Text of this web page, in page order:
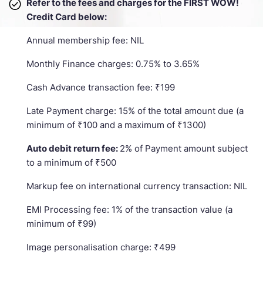
Refer to the fees and charges for the FIRST WOW!
Credit Card below:
Annual membership fee: NIL
Monthly Finance charges: 0.75% to 3.65%
Cash Advance transaction fee: ₹199
Late Payment charge: 15% of the total amount due (a
minimum of ₹100 and a maximum of ₹1300)
Auto debit return fee: 2% of Payment amount subject
to a minimum of ₹500
Markup fee on international currency transaction: NIL
EMI Processing fee: 1% of the transaction value (a
minimum of ₹99)
Image personalisation charge: ₹499